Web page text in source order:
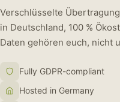
Verschlüsselte
in Deutschland, 100 %
Daten gehören euch, nicht
Fully GDPR-compliant
Hosted in Germany